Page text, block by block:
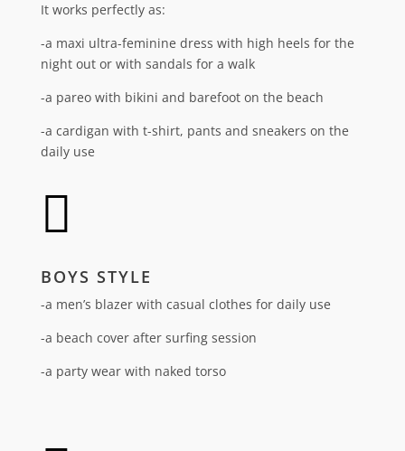
It works perfectly as:
-a maxi ultra-feminine dress with high heels for the
night out or with sandals for a walk
-a pareo with bikini and barefoot on the beach
-a cardigan with t-shirt, pants and sneakers on the
daily use

BOYS STYLE
-a men’s blazer with casual clothes for daily use
-a beach cover after surfing session
-a party wear with naked torso